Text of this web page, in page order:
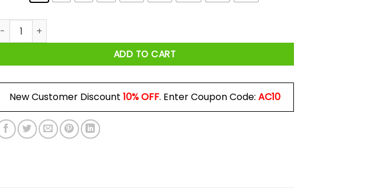
Yoda Best Dad Ever Love You Do Shirt quantity
ADD TO CART
New Customer Discount 10% OFF. Enter Coupon Code: AC10